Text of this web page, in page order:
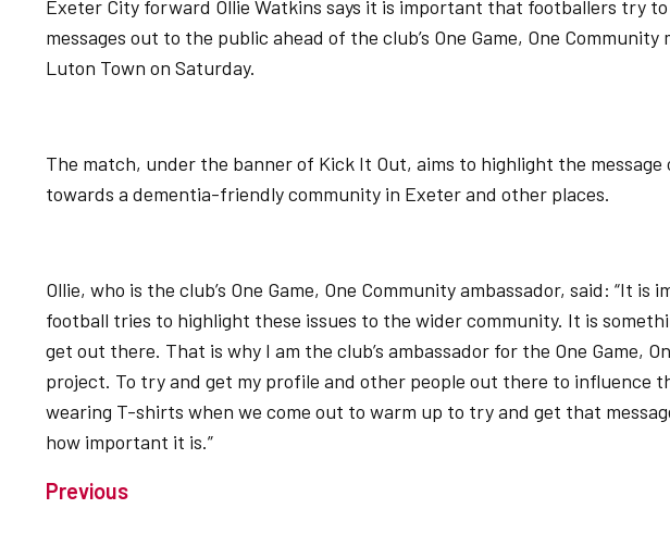
Exeter City forward Ollie Watkins says it is important that footballers try
messages out to the public ahead of the club’s One Game, One Community
Luton Town on Saturday.
The match, under the banner of Kick It Out, aims to highlight the message
towards a dementia-friendly community in Exeter and other places.
Ollie, who is the club’s One Game, One Community ambassador, said: “It is
football tries to highlight these issues to the wider community. It is
get out there. That is why I am the club’s ambassador for the One Game,
project. To try and get my profile and other people out there to influence
wearing T-shirts when we come out to warm up to try and get that
how important it is.”
Previous